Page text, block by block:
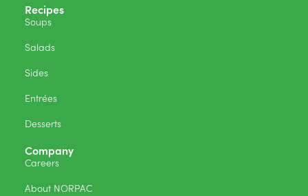
Recipes
Soups
Salads
Sides
Entrées
Desserts
Company
Careers
About NORPAC